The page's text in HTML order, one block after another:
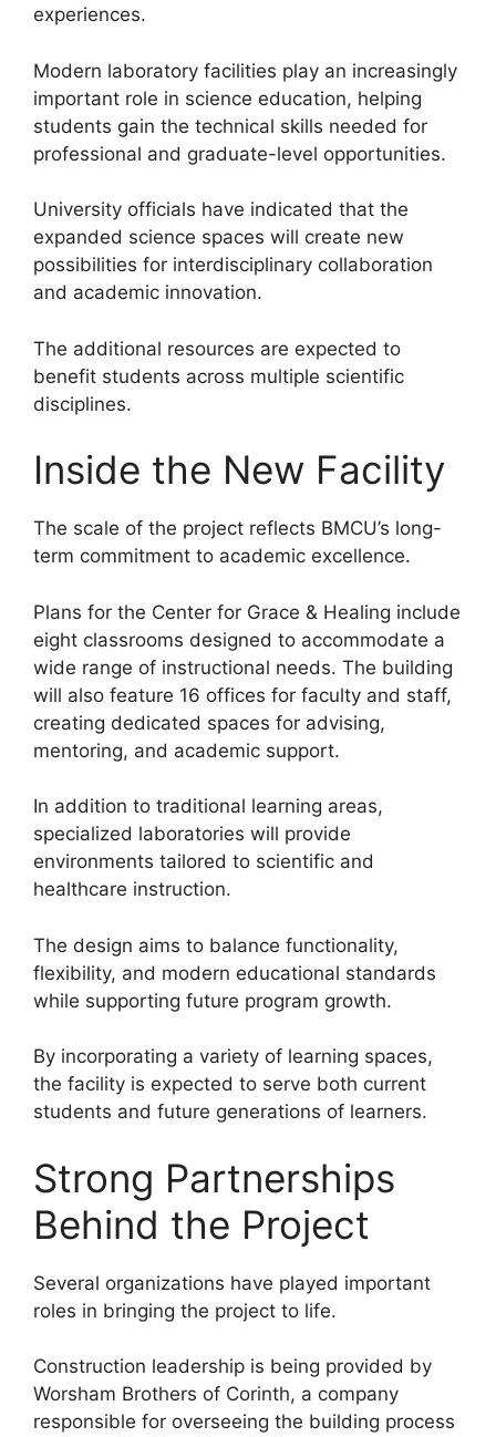
experiences.
Modern laboratory facilities play an increasingly
important role in science education, helping
students gain the technical skills needed for
professional and graduate-level opportunities.
University officials have indicated that the
expanded science spaces will create new
possibilities for interdisciplinary collaboration
and academic innovation.
The additional resources are expected to
benefit students across multiple scientific
disciplines.
Inside the New Facility
The scale of the project reflects BMCU’s long-
term commitment to academic excellence.
Plans for the Center for Grace & Healing include
eight classrooms designed to accommodate a
wide range of instructional needs. The building
will also feature 16 offices for faculty and staff,
creating dedicated spaces for advising,
mentoring, and academic support.
In addition to traditional learning areas,
specialized laboratories will provide
environments tailored to scientific and
healthcare instruction.
The design aims to balance functionality,
flexibility, and modern educational standards
while supporting future program growth.
By incorporating a variety of learning spaces,
the facility is expected to serve both current
students and future generations of learners.
Strong Partnerships
Behind the Project
Several organizations have played important
roles in bringing the project to life.
Construction leadership is being provided by
Worsham Brothers of Corinth, a company
responsible for overseeing the building process